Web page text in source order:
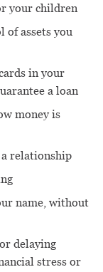
your children
of assets you
in your
a loan
money is
relationship
name, without
delaying
stress or